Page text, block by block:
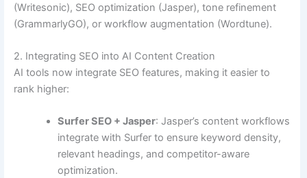
(Writesonic), SEO optimization (Jasper), tone refinement
(GrammarlyGO), or workflow augmentation (Wordtune).
2. Integrating SEO into AI Content Creation
AI tools now integrate SEO features, making it easier to
rank higher:
Surfer SEO + Jasper: Jasper’s content workflows
integrate with Surfer to ensure keyword density,
relevant headings, and competitor-aware
optimization.